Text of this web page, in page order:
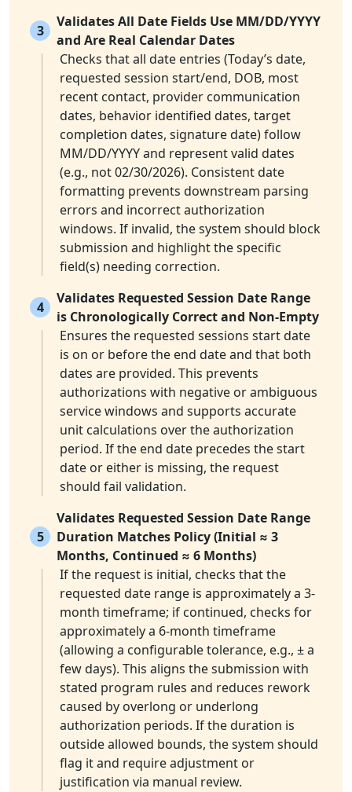
3
Validates All Date Fields Use MM/DD/YYYY
and Are Real Calendar Dates
Checks that all date entries (Today’s date,
requested session start/end, DOB, most
recent contact, provider communication
dates, behavior identified dates, target
completion dates, signature date) follow
MM/DD/YYYY and represent valid dates
(e.g., not 02/30/2026). Consistent date
formatting prevents downstream parsing
errors and incorrect authorization
windows. If invalid, the system should block
submission and highlight the specific
field(s) needing correction.
4
Validates Requested Session Date Range
is Chronologically Correct and Non-Empty
Ensures the requested sessions start date
is on or before the end date and that both
dates are provided. This prevents
authorizations with negative or ambiguous
service windows and supports accurate
unit calculations over the authorization
period. If the end date precedes the start
date or either is missing, the request
should fail validation.
5
Validates Requested Session Date Range
Duration Matches Policy (Initial ≈ 3
Months, Continued ≈ 6 Months)
If the request is initial, checks that the
requested date range is approximately a 3-
month timeframe; if continued, checks for
approximately a 6-month timeframe
(allowing a configurable tolerance, e.g., ± a
few days). This aligns the submission with
stated program rules and reduces rework
caused by overlong or underlong
authorization periods. If the duration is
outside allowed bounds, the system should
flag it and require adjustment or
justification via manual review.